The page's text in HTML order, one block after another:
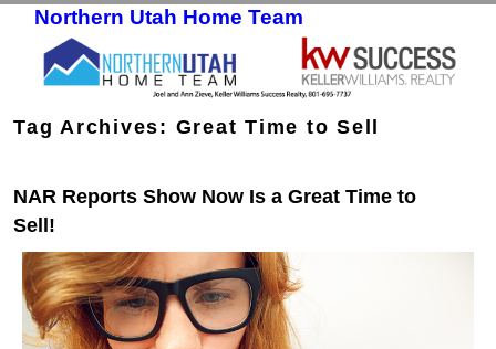
Northern Utah Home Team
Tag Archives: Great Time to Sell
NAR Reports Show Now Is a Great Time to
Sell!